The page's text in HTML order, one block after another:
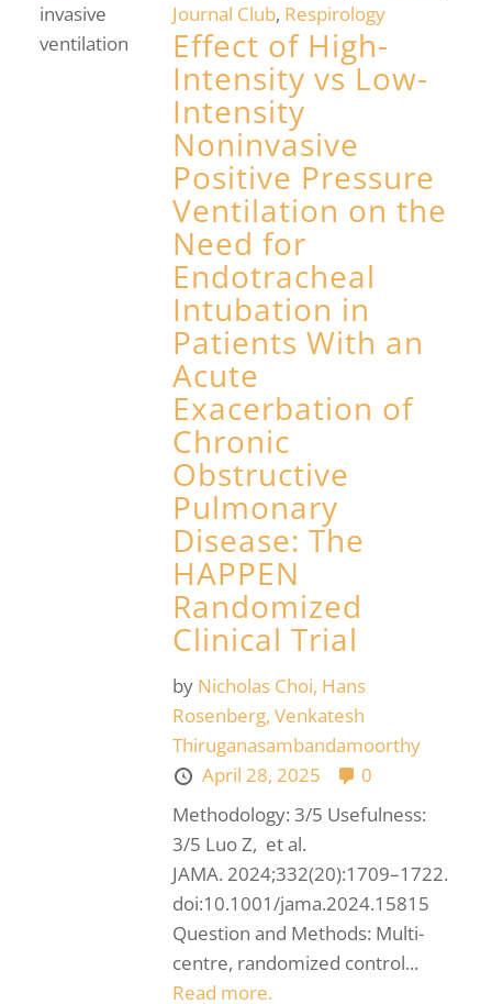
Journal Club, Respirology
Effect of High-
Intensity vs Low-
Intensity
Noninvasive
Positive Pressure
Ventilation on the
Need for
Endotracheal
Intubation in
Patients With an
Acute
Exacerbation of
Chronic
Obstructive
Pulmonary
Disease: The
HAPPEN
Randomized
Clinical Trial
by Nicholas Choi, Hans
Rosenberg,Venkatesh
Thiruganasambandamoorthy
April 28, 2025
0
Methodology: 3/5 Usefulness:
3/5 Luo Z, et al.
JAMA. 2024;332(20):1709–1722.
doi:10.1001/jama.2024.15815
Question and Methods: Multi-
centre, randomized control...
Read more.